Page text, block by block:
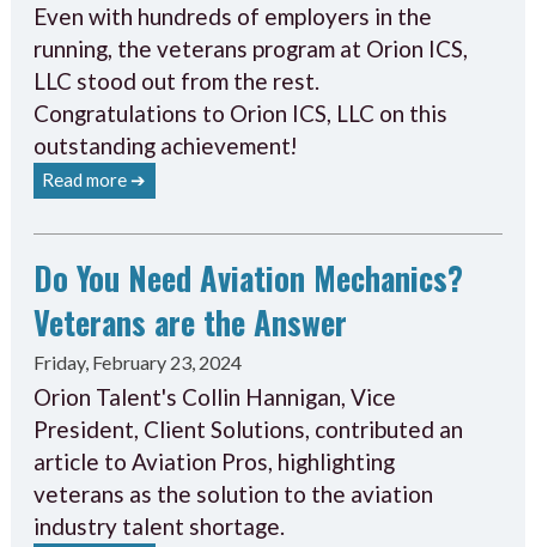
Even with hundreds of employers in the
running, the veterans program at Orion ICS,
LLC stood out from the rest.
Congratulations to Orion ICS, LLC on this
outstanding achievement!
Read more ➔
Do You Need Aviation Mechanics?
Veterans are the Answer
Friday, February 23, 2024
Orion Talent's Collin Hannigan, Vice
President, Client Solutions, contributed an
article to Aviation Pros, highlighting
veterans as the solution to the aviation
industry talent shortage.